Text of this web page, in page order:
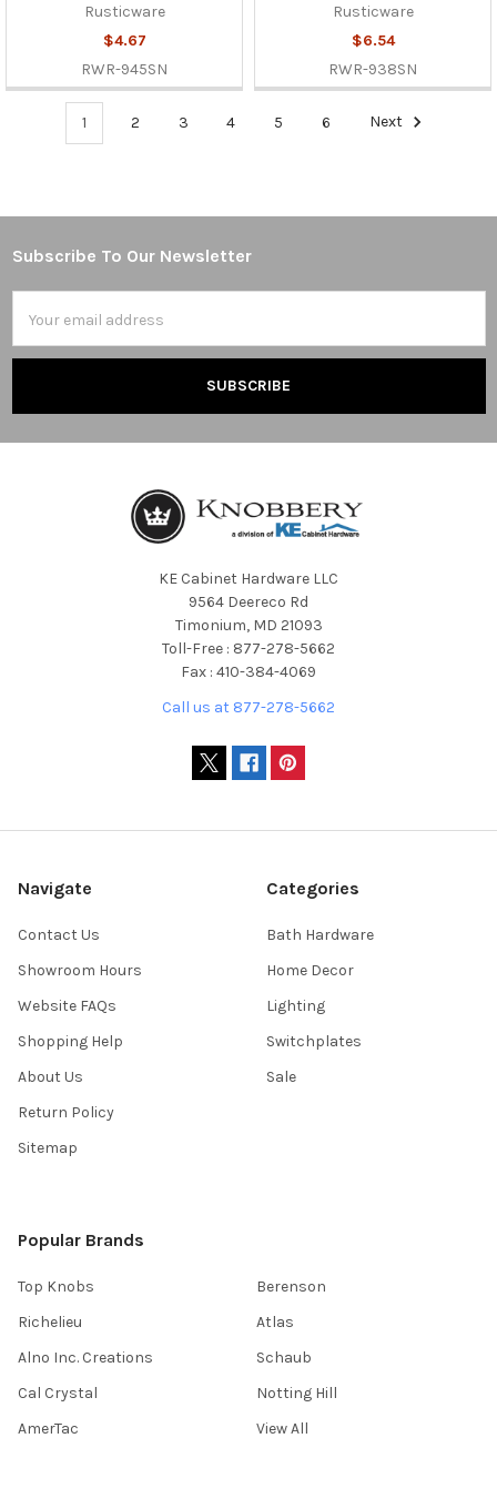
Rusticware
$4.67
RWR-945SN
Rusticware
$6.54
RWR-938SN
1 2 3 4 5 6 Next
Footer
Subscribe To Our Newsletter
Address
KE Cabinet Hardware LLC
9564 Deereco Rd
Timonium, MD 21093
Toll-Free : 877-278-5662
Fax : 410-384-4069
Call us at 877-278-5662
Navigate
Contact Us
Showroom Hours
Website FAQs
Shopping Help
About Us
Return Policy
Sitemap
Categories
Bath Hardware
Home Decor
Lighting
Switchplates
Sale
Popular Brands
Top Knobs
Richelieu
Alno Inc. Creations
Cal Crystal
AmerTac
Berenson
Atlas
Schaub
Notting Hill
View All